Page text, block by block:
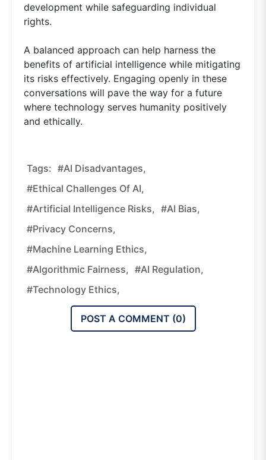
development while safeguarding individual
rights.
A balanced approach can help harness the
benefits of artificial intelligence while mitigating
its risks effectively. Engaging openly in these
conversations will pave the way for a future
where technology serves humanity positively
and ethically.
Tags: #AI Disadvantages,
#ethical Challenges Of AI,
#artificial Intelligence Risks, #AI Bias,
#privacy Concerns,
#machine Learning Ethics,
#algorithmic Fairness, #AI Regulation,
#technology Ethics,
POST A COMMENT (0)